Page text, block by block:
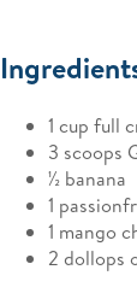
1 cup full
3 scoops
1⁄2 banana
1
1 mango
2 dollops